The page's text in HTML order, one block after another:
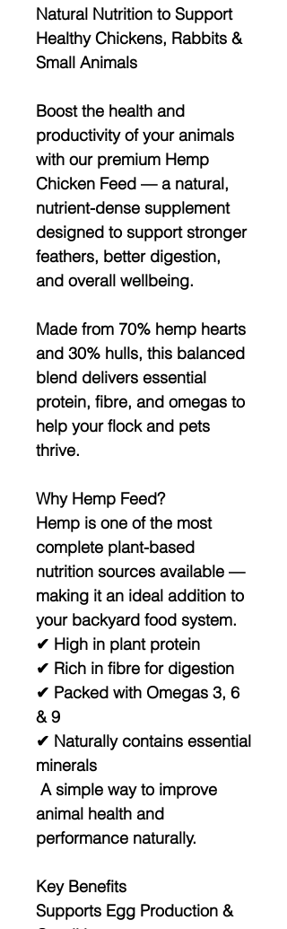
Natural Nutrition to Support
Healthy Chickens, Rabbits &
Small Animals
Boost the health and
productivity of your animals
with our premium Hemp
Chicken Feed — a natural,
nutrient-dense supplement
designed to supportstronger
feathers, better digestion,
and overall wellbeing.
Made from 70% hemp hearts
and 30% hulls, this balanced
blend delivers essential
protein, fibre, and omegas to
help your flock and pets
thrive.
Why Hemp Feed?
Hemp is one of the most
complete plant-based
nutrition sources available —
making it an ideal addition to
your backyard food system.
✔ High in plant protein
✔ Rich in fibre for digestion
✔ Packed with Omegas 3, 6
& 9
✔ Naturally contains essential
minerals
A simple way to improve
animal health and
performance naturally.
Key Benefits
Supports Egg Production &